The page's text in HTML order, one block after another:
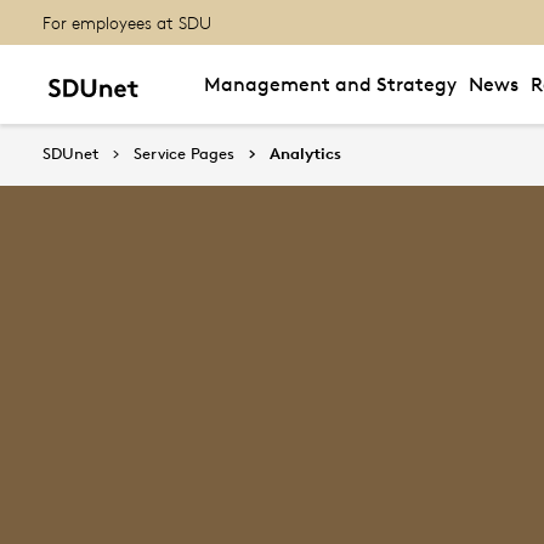
For employees at SDU
Management and Strategy News
SDUnet Service Pages Analytics